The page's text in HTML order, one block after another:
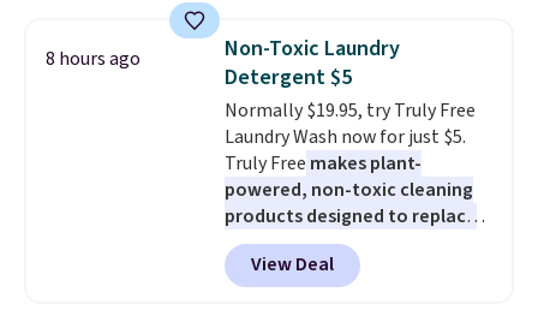
up in your living room, bedroom,
or office, it's a step up from the
typical dog bed.
phone, tablet, or small camera
on virtually any smooth surface.
It's just as handy for recording
videos and taking family
photos as it is for following
recipes, video chatting,
streaming shows, or working
hands-free at your desk.
Shipping is $5.99, or free with
bundle purchases.
8 hours ago
Non-Toxic Laundry
Detergent $5
Normally $19.95, try Truly Free
Laundry Wash now for just $5.
Truly Free makes plant-
powered, non-toxic cleaning
products designed to replace
the harsh chemicals found in
conventional laundry and
home cleaning brands.
View Deal